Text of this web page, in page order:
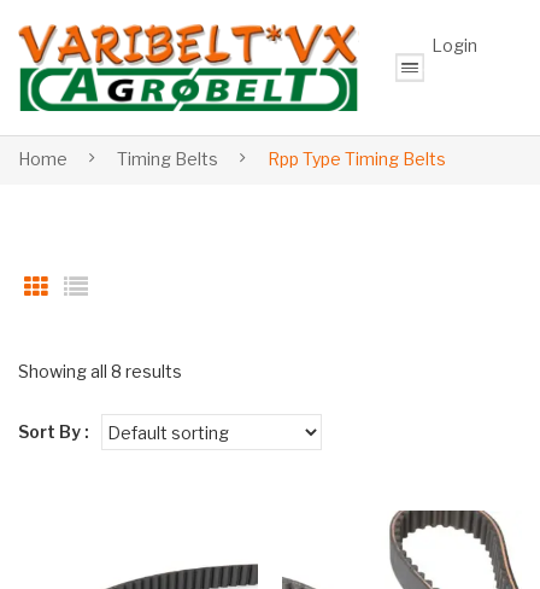
Login
Home Timing Belts Rpp Type Timing Belts
Showing all 8 results
Sort By :